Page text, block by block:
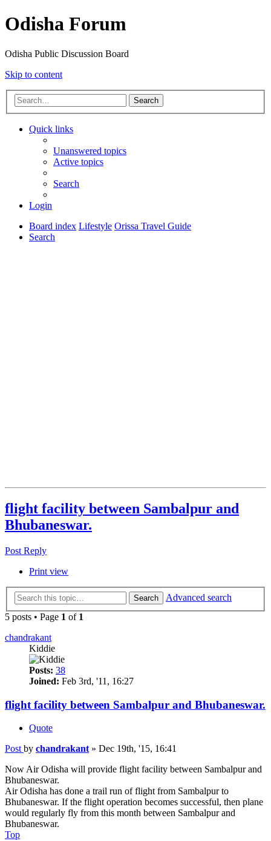
Odisha Forum
Odisha Public Discussion Board
Skip to content
Search
Quick links
Unanswered topics
Active topics
Search
Login
Board index Lifestyle Orissa Travel Guide
Search
flight facility between Sambalpur and
Bhubaneswar.
Post Reply
Print view
Search
Advanced search
5 posts • Page 1 of 1
chandrakant
Kiddie
Posts: 38
Joined: Feb 3rd, '11, 16:27
flight facility between Sambalpur and Bhubaneswar.
Quote
Post by chandrakant » Dec 19th, '15, 16:41
Now Air Odisha will provide flight facility between Sambalpur and
Bhubaneswar.
Air Odisha has done a trail run of flight from Sambalpur to
Bhubaneswar. If the flight operation becomes successful, then plane
would regularly fly from this month between Sambalpur and
Bhubaneswar.
Top